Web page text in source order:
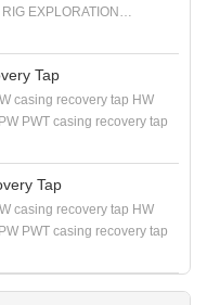
EXPLORATION
Tap
casing recovery tap HW
PWT casing recovery tap
Tap
casing recovery tap HW
PWT casing recovery tap